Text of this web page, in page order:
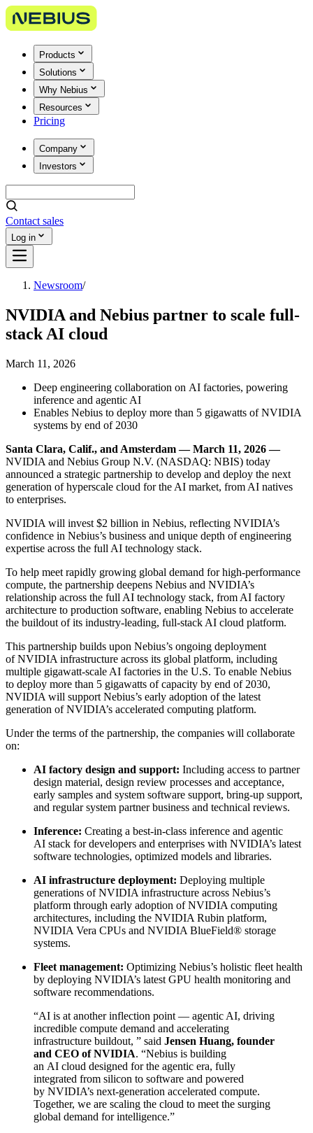
Products
Solutions
Why Nebius
Resources
Pricing
Company
Investors
Contact sales
Log in
Newsroom/
NVIDIA and Nebius partner to scale full-
stack AI cloud
March 11, 2026
Deep engineering collaboration on AI factories, powering
inference and agentic AI
Enables Nebius to deploy more than 5 gigawatts of NVIDIA
systems by end of 2030
Santa Clara, Calif., and Amsterdam — March 11, 2026 —
NVIDIA and Nebius Group N.V. (NASDAQ: NBIS) today
announced a strategic partnership to develop and deploy the next
generation of hyperscale cloud for the AI market, from AI natives
to enterprises.
NVIDIA will invest $2 billion in Nebius, reflecting NVIDIA’s
confidence in Nebius’s business and unique depth of engineering
expertise across the full AI technology stack.
To help meet rapidly growing global demand for high-performance
compute, the partnership deepens Nebius and NVIDIA’s
relationship across the full AI technology stack, from AI factory
architecture to production software, enabling Nebius to accelerate
the buildout of its industry-leading, full-stack AI cloud platform.
This partnership builds upon Nebius’s ongoing deployment
of NVIDIA infrastructure across its global platform, including
multiple gigawatt-scale AI factories in the U.S. To enable Nebius
to deploy more than 5 gigawatts of capacity by end of 2030,
NVIDIA will support Nebius’s early adoption of the latest
generation of NVIDIA’s accelerated computing platform.
Under the terms of the partnership, the companies will collaborate
on:
AI factory design and support: Including access to partner
design material, design review processes and acceptance,
early samples and system software support, bring-up support,
and regular system partner business and technical reviews.
Inference: Creating a best-in-class inference and agentic
AI stack for developers and enterprises with NVIDIA’s latest
software technologies, optimized models and libraries.
AI infrastructure deployment: Deploying multiple
generations of NVIDIA infrastructure across Nebius’s
platform through early adoption of NVIDIA computing
architectures, including the NVIDIA Rubin platform,
NVIDIA Vera CPUs and NVIDIA BlueField® storage
systems.
Fleet management: Optimizing Nebius’s holistic fleet health
by deploying NVIDIA’s latest GPU health monitoring and
software recommendations.
“AI is at another inflection point — agentic AI, driving
incredible compute demand and accelerating
infrastructure buildout, ” said Jensen Huang, founder
and CEO of NVIDIA. “Nebius is building
an AI cloud designed for the agentic era, fully
integrated from silicon to software and powered
by NVIDIA’s next-generation accelerated compute.
Together, we are scaling the cloud to meet the surging
global demand for intelligence.”